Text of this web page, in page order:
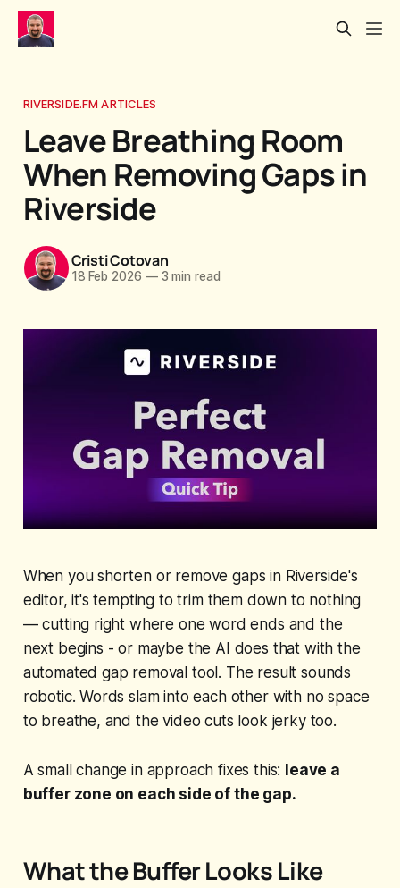
RIVERSIDE.FM ARTICLES
Leave Breathing Room
When Removing Gaps in
Riverside
Cristi Cotovan
18 Feb 2026 —3 min read
When you shorten or remove gaps in Riverside's
editor, it's tempting to trim them down to nothing
— cutting right where one word ends and the
next begins - or maybe the AI does that with the
automated gap removal tool. The result sounds
robotic. Words slam into each other with no space
to breathe, and the video cuts look jerky too.
A small change in approach fixes this: leave a
buffer zone on each side of the gap.
What the Buffer Looks Like